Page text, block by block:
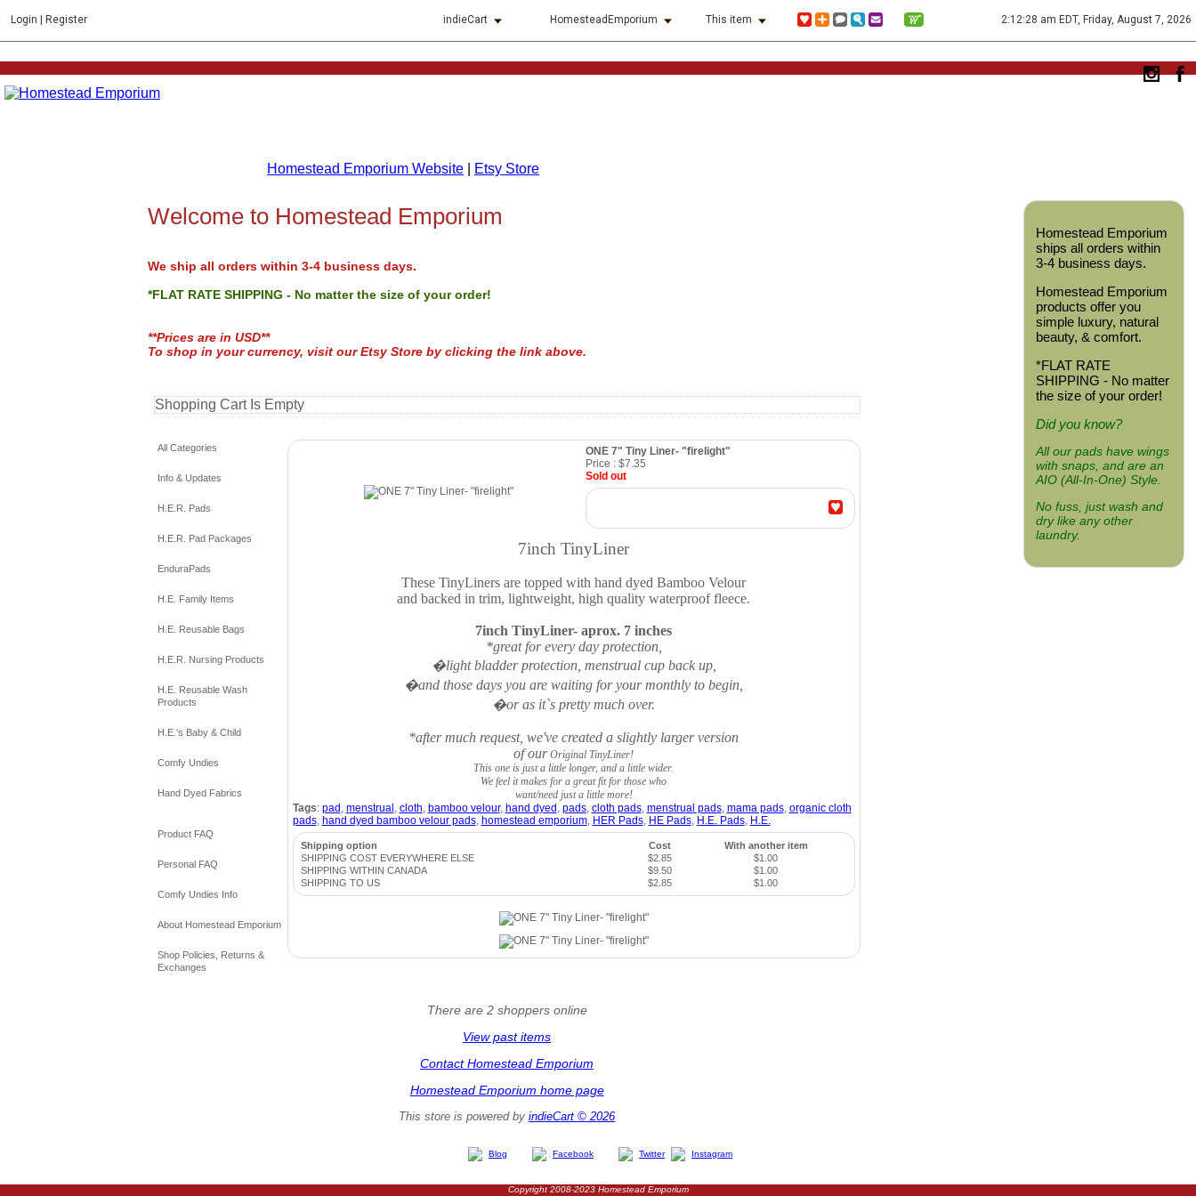
Login Register indieCart HomesteadEmporium This item 2:12:28 am EDT, Friday, August 7, 2026
Homestead Emporium Website Etsy Store
Homestead Emporium
ships all orders within
3-4 business days.
Homestead Emporium
products offer you
simple luxury, natural
beauty, & comfort.
*FLAT RATE
SHIPPING - No matter
the size of your order!
Did you know?
All our pads have wings
with snaps, and are an
AIO (All-In-One) Style.
No fuss, just wash and
dry like any other
laundry.
Welcome to Homestead Emporium
We ship all orders within 3-4 business days.
*FLAT RATE SHIPPING - No matter the size of your order!
**Prices are in USD**
To shop in your currency, visit our Etsy Store by clicking the link above.
Shopping Cart Is Empty
All Categories
Info & Updates
H.E.R. Pads
H.E.R. Pad Packages
EnduraPads
H.E. Family Items
H.E. Reusable Bags
H.E.R. Nursing Products
H.E. Reusable Wash
Products
H.E.'s Baby & Child
Comfy Undies
Hand Dyed Fabrics
Product FAQ
Personal FAQ
Comfy Undies Info
About Homestead Emporium
Shop Policies, Returns &
Exchanges
ONE 7" Tiny Liner- "firelight"
Price : $7.35
Sold out
7inch TinyLiner
These TinyLiners are topped with hand dyed Bamboo Velour
and backed in trim, lightweight, high quality waterproof fleece.
7inch TinyLiner- aprox. 7 inches
*great for every day protection,
�light bladder protection, menstrual cup back up,
�and those days you are waiting for your monthly to begin,
�or as it`s pretty much over.
*after much request, we've created a slightly larger version
of ourOriginal TinyLiner!
This one is just a little longer, and a little wider.
We feel it makes for a great fit for those who
want/need just a little more!
Tags: pad , menstrual , cloth, bamboo velour, hand dyed , pads, cloth pads, menstrual pads, mama pads, organic cloth
pads, hand dyed bamboo velour pads, homestead emporium, HER Pads, HE Pads, H.E. Pads, H.E.
Shipping option Cost
With another item
SHIPPING COST EVERYWHERE ELSE
$2.85
$1.00
SHIPPING WITHIN CANADA
$9.50
$1.00
SHIPPING TO US
$2.85 $1.00
There are 2 shoppers online
View past items
Contact Homestead Emporium
Homestead Emporium home page
This store is powered byindieCart © 2026
Blog Facebook Twitter Instagram
Copyright 2008-2023 Homestead Emporium